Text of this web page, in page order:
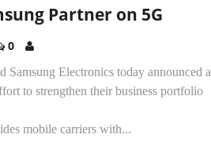
Partner on 5G
0
Samsung Electronics today announced a
to strengthen their business portfolio
mobile carriers with...